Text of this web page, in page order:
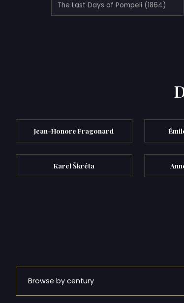
The Last Days of Pompeii (1864)
Jean-Honore Fragonard
Karel Škréta
Browse by century